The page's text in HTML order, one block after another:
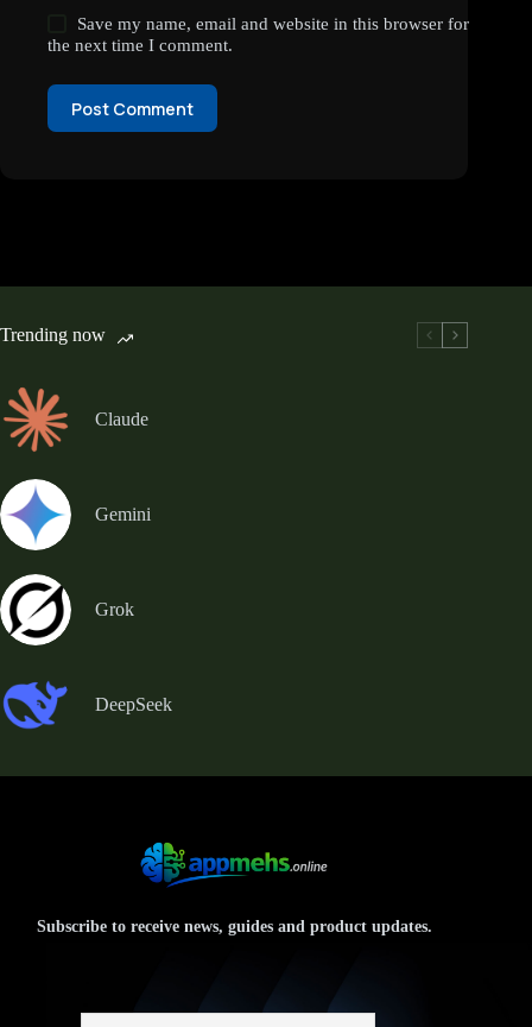
Save my name, email and website in this browser for
the next time I comment.
Post Comment
Trending now
Claude
Gemini
Grok
DeepSeek
Subscribe to receive news, guides and product updates.